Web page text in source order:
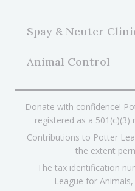
Spay & Neuter
Animal Control
Donate with confidence!
registered as a
Contributions to Potter
the extent
The tax identification
League for